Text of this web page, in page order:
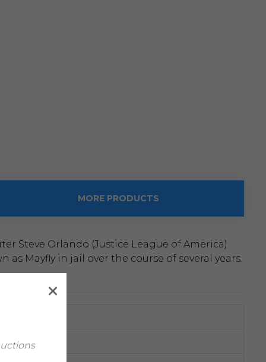
MORE PRODUCTS
Steve Orlando (Justice League of America)
Mayfly in jail over the course of several years.